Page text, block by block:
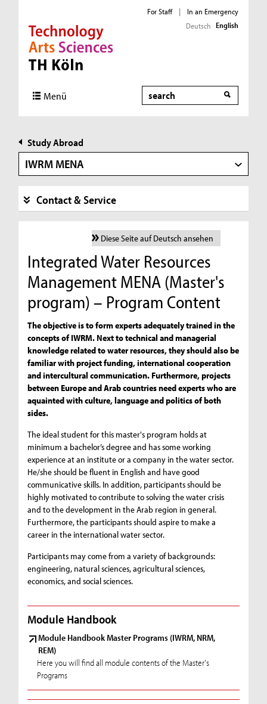
Direkt zur Hauptnavigation
Direkt zur Subnavigation
Direkt zum Inhalt
Direkt zum Fußbereich
For Staff |
In an Emergency
Deutsch English
Menü Search
Study Abroad
IWRM MENA
Contact & Service
Diese Seite auf Deutsch ansehen
Integrated Water Resources
Management MENA (Master's
program) – Program Content
The objective is to form experts adequately trained in the
concepts of IWRM. Next to technical and managerial
knowledge related to water resources, they should also be
familiar with project funding, international cooperation
and intercultural communication. Furthermore, projects
between Europe and Arab countries need experts who are
aquainted with culture, language and politics of both
sides.
The ideal student for this master's program holds at
minimum a bachelor’s degree and has some working
experience at an institute or a company in the water sector.
He/she should be fluent in English and have good
communicative skills. In addition, participants should be
highly motivated to contribute to solving the water crisis
and to the development in the Arab region in general.
Furthermore, the participants should aspire to make a
career in the international water sector.
Participants may come from a variety of backgrounds:
engineering, natural sciences, agricultural sciences,
economics, and social sciences.
Module Handbook
Module Handbook Master Programs (IWRM, NRM,
REM)
Here you will find all module contents of the Master's
Programs